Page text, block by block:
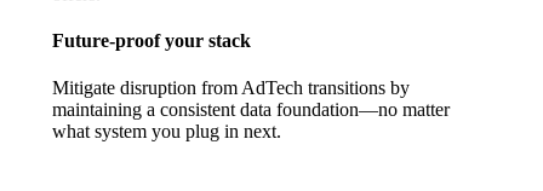
Future-proof your stack
Mitigate disruption from AdTech transitions by
maintaining a consistent data foundation—no matter
what system you plug in next.